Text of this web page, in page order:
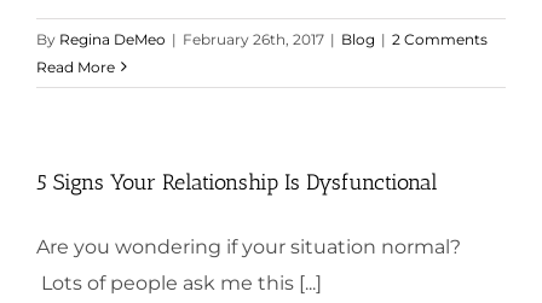
By Regina DeMeo | February 26th, 2017 | Blog | 2 Comments
Read More
5 Signs Your Relationship Is Dysfunctional
Are you wondering if your situation normal?
Lots of people ask me this [...]